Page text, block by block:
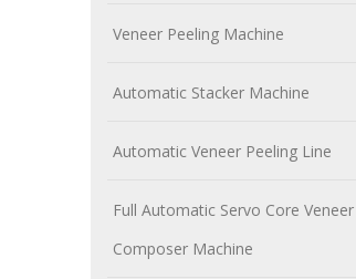
Veneer Peeling Machine
Automatic Stacker Machine
Automatic Veneer Peeling Line
Full Automatic Servo Core Veneer
Composer Machine